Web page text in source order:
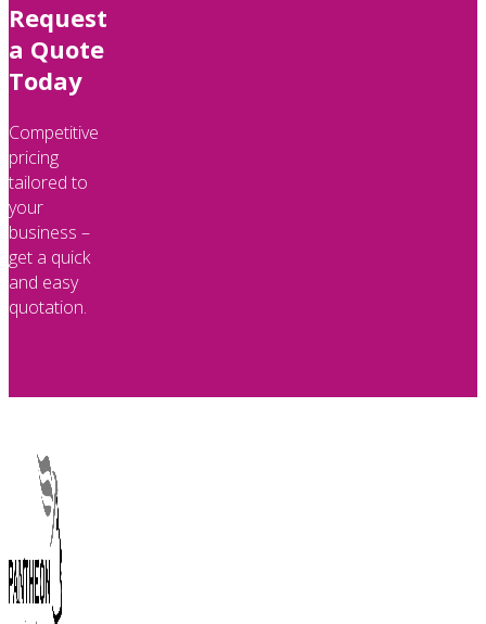
Request
a Quote
Today
Competitive
pricing
tailored to
your
business –
get a quick
and easy
quotation.